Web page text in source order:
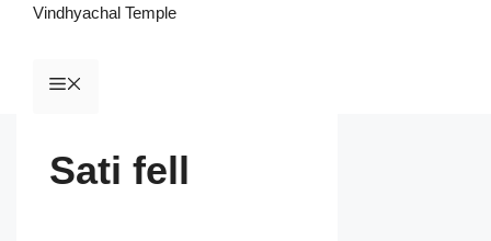
Vindhyachal Temple
Sati fell